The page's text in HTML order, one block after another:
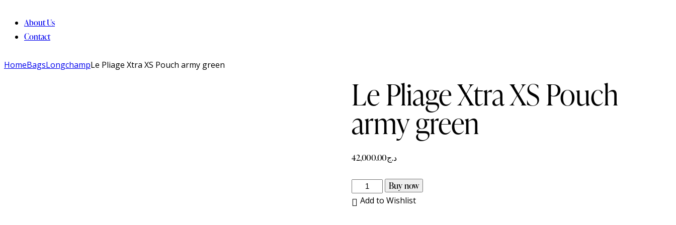
About Us
Contact
HomeBagsLongchampLe Pliage Xtra XS Pouch army green
Le Pliage Xtra XS Pouch
army green
د.ج42,000.00
Pliage
Buy now
Add to Wishlist